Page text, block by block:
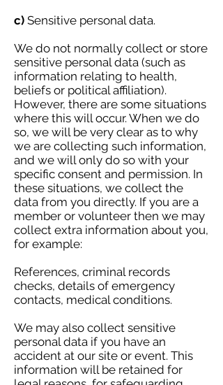
c) Sensitive personal data.
We do not normally collect or store
sensitive personal data (such as
information relating to health,
beliefs or political affiliation).
However, there are some situations
where this will occur. When we do
so, we will be very clear as to why
we are collecting such information,
and we will only do so with your
specific consent and permission. In
these situations, we collect the
data from you directly. If you are a
member or volunteer then we may
collect extra information about you,
for example:
References, criminal records
checks, details of emergency
contacts, medical conditions.
We may also collect sensitive
personal data if you have an
accident at our site or event. This
information will be retained for